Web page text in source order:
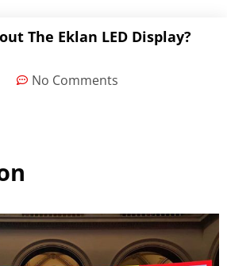
The Eklan LED Display?
No Comments